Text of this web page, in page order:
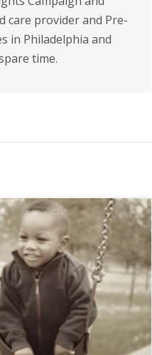
care provider and Pre-
in Philadelphia and
time.